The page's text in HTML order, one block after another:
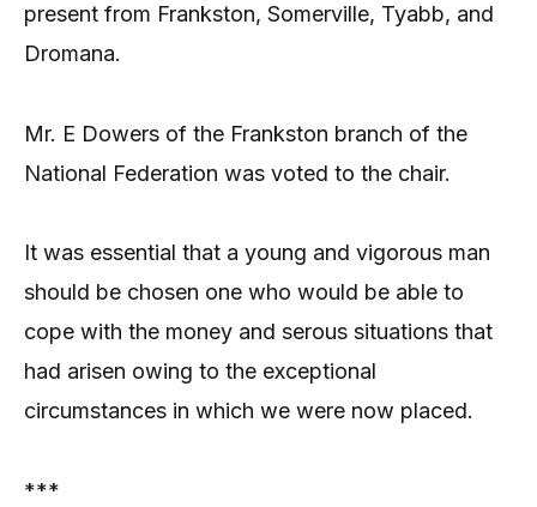
present from Frankston, Somerville, Tyabb, and
Dromana.
Mr. E Dowers of the Frankston branch of the
National Federation was voted to the chair.
It was essential that a young and vigorous man
should be chosen one who would be able to
cope with the money and serous situations that
had arisen owing to the exceptional
circumstances in which we were now placed.
***